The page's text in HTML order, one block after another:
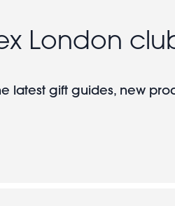
London
latest gift guides, new